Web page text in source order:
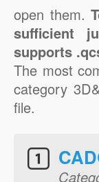
open them.
sufficient
supports
The most
category
file.